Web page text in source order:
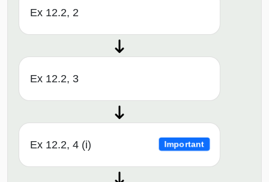
Ex 12.2, 2
Ex 12.2, 3
Ex 12.2, 4 (i) Important